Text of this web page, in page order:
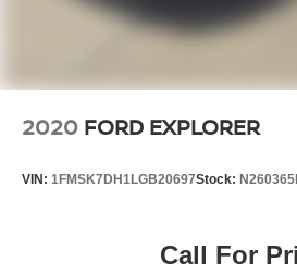
2020 FORD EXPLORER
VIN: 1FMSK7DH1LGB20697Stock:
Call For